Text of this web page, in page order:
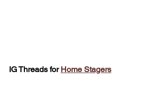
IG Threads for Home Stagers